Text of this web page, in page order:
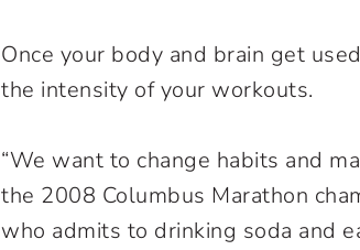
Once your body and brain get
the intensity of your workouts.
“We want to change habits and
the 2008 Columbus Marathon
who admits to drinking soda and